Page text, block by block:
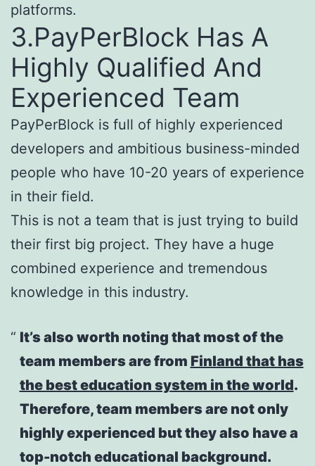
platforms.
3.PayPerBlock Has A
Highly Qualified And
Experienced Team
PayPerBlock is full of highly experienced
developers and ambitious business-minded
people who have 10-20 years of experience
in their field.
This is not a team that is just trying to build
their first big project. They have a huge
combined experience and tremendous
knowledge in this industry.
It’s also worth noting that most of the
team members are from Finland that has
the best education system in the world.
Therefore, team members are not only
highly experienced but they also have a
top-notch educational background.